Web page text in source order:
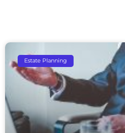
Estate Planning